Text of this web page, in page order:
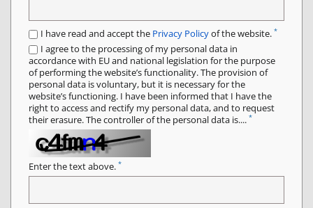
I have read and accept the Privacy Policyof the website. *
I agree to the processing of my personal data in
accordance with EU and national legislation for the purpose
of performing the website’s functionality. The provision of
personal data is voluntary, but it is necessary for the
website’s functioning. I have been informed that I have the
right to access and rectify my personal data, and to request
their erasure. The controller of the personal data is.... *
Enter the text above. *